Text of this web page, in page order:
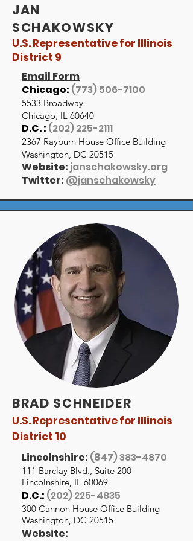
JAN
SCHAKOWSKY
U.S. Representative for Illinois
District 9
Email Form
Chicago: (773) 506-7100
5533 Broadway
Chicago, IL 60640
D.C. : (202) 225-2111
2367 Rayburn House Office Building
Washington, DC 20515
Website: janschakowsky.org
Twitter: @janschakowsky
BRAD SCHNEIDER
U.S. Representative for Illinois
District 10
Lincolnshire: (847)383-4870
111 Barclay Blvd., Suite 200
Lincolnshire, IL 60069
D.C.: (202) 225-4835
300 Cannon House Office Building
Washington, DC 20515
Website: